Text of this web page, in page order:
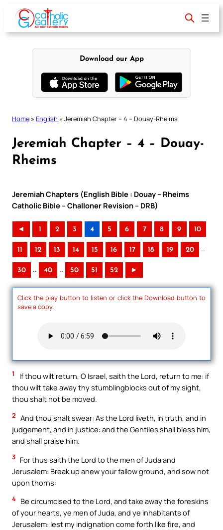
content
Download our App
Home » English » Jeremiah Chapter – 4 – Douay-Rheims
Jeremiah Chapter – 4 – Douay-
Rheims
Jeremiah Chapters (English Bible : Douay – Rheims
Catholic Bible – Challoner Revision – DRB)
◄ 1 2 3 4 5 6 7 8 9 10
11 12 13 14 15 16 17 18 19 20 ..
30 .. 40 .. 50 51 52 ►
Click the play button to listen or click the Download button to
save a copy.
1
If thou wilt return, O Israel, saith the Lord, return to me: if
thou wilt take away thy stumblingblocks out of my sight,
thou shalt not be moved.
2 And thou shalt swear: As the Lord liveth, in truth, and in
judgement, and in justice: and the Gentiles shall bless him,
and shall praise him.
3 For thus saith the Lord to the men of Juda and
Jerusalem: Break up anew your fallow ground, and sow not
upon thorns:
4 Be circumcised to the Lord, and take away the foreskins
of your hearts, ye men of Juda, and ye inhabitants of
Jerusalem: lest my indignation come forth like fire, and